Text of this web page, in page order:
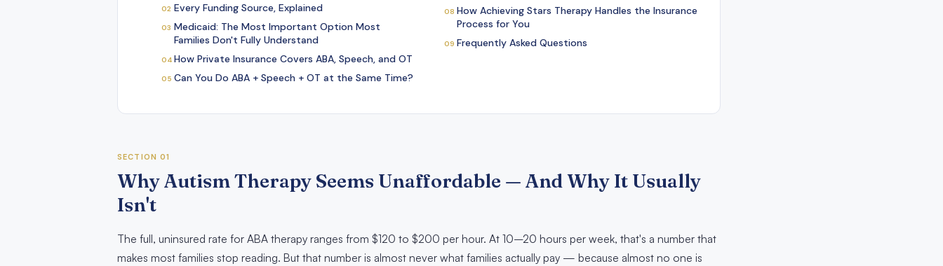
Every Funding Source, Explained
Medicaid: The Most Important Option Most
Families Don't Fully Understand
How Private Insurance Covers ABA, Speech, and OT
Can You Do ABA + Speech + OT at the Same Time?
How Achieving Stars Therapy Handles the Insurance
Process for You
Frequently Asked Questions
SECTION 01
Why Autism Therapy Seems Unaffordable — And Why It Usually
Isn't
The full, uninsured rate for ABA therapy ranges from $120 to $200 per hour. At 10–20 hours per week, that's a number that
makes most families stop reading. But that number is almost never what families actually pay — because almost no one is